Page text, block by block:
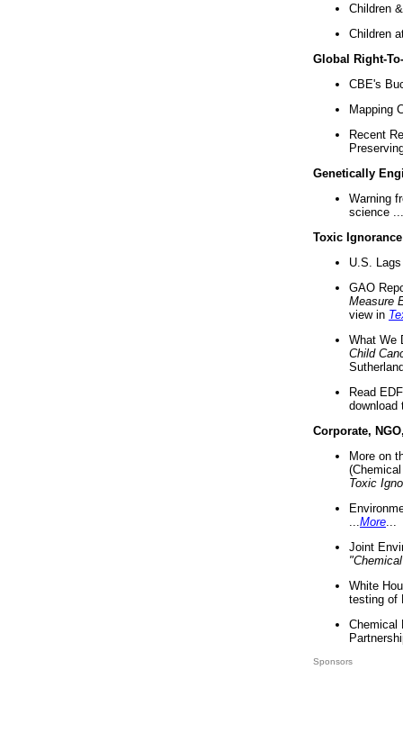
Children
Children
Global Right-
CBE's
Mapping
Recent
Genetically
Warning
science ...
Toxic Ignorance
U.S.
GAO
Measure
view in
What We
Child
Read
download
Corporate,
More on
Toxic
More
Joint
White
testing of
Chemical
Sponsors